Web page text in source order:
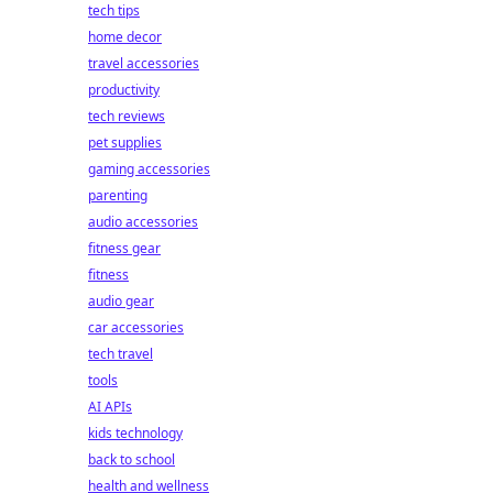
tech tips
home decor
travel accessories
productivity
tech reviews
pet supplies
gaming accessories
parenting
audio accessories
fitness gear
fitness
audio gear
car accessories
tech travel
tools
AI APIs
kids technology
back to school
health and wellness